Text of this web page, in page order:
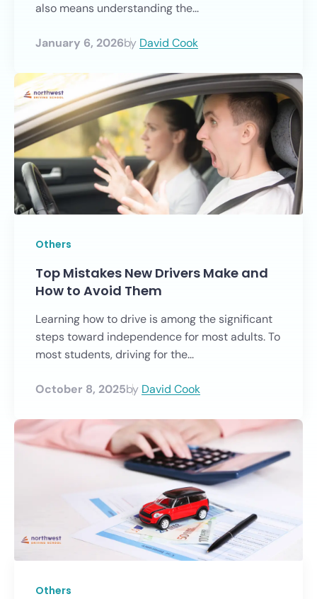
also means understanding the...
January 6, 2026by David Cook
Others
Top Mistakes New Drivers Make and
How to Avoid Them
Learning how to drive is among the significant
steps toward independence for most adults. To
most students, driving for the...
October 8, 2025by David Cook
Others